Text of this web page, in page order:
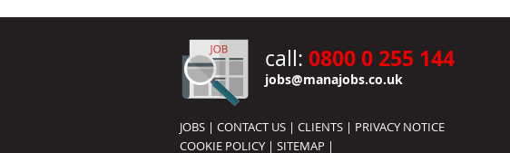
call: 0800 0 255 144
jobs@manajobs.co.uk
JOBS | CONTACT US | CLIENTS | PRIVACY NOTICE
COOKIE POLICY | SITEMAP |